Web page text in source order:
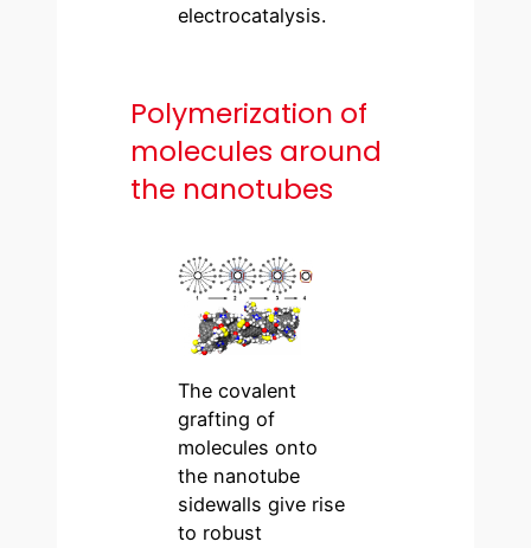
electrocatalysis.
Polymerization of
molecules around
the nanotubes
The covalent
grafting of
molecules onto
the nanotube
sidewalls give rise
to robust